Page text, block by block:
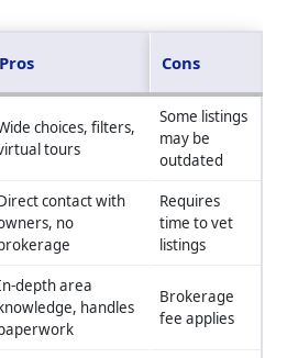
Pros Cons
choices, filters,
tours
Some listings
may be
outdated
contact with
no
Requires
time to vet
listings
depth area
handles
Brokerage
fee applies